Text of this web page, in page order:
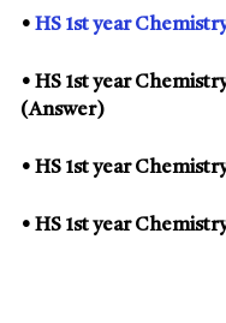
• HS 1st year
• HS 1st year
(Answer)
• HS 1st year
• HS 1st year